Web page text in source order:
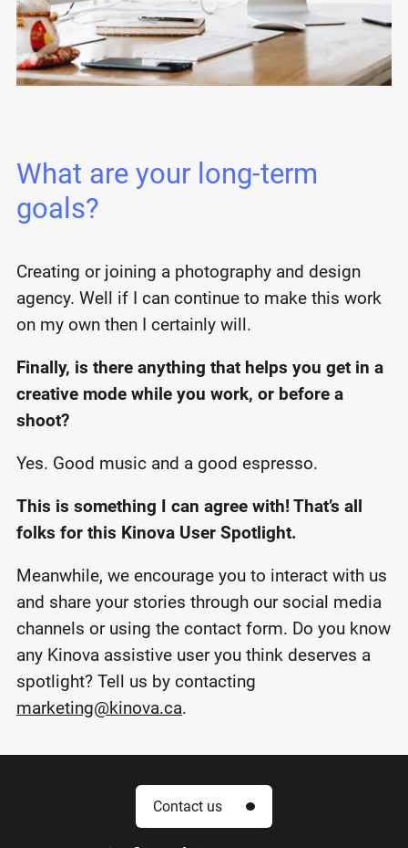
What are your long-term
goals?
Creating or joining a photography and design
agency. Well if I can continue to make this work
on my own then I certainly will.
Finally, is there anything that helps you get in a
creative mode while you work, or before a
shoot?
Yes. Good music and a good espresso.
This is something I can agree with! That’s all
folks for this Kinova User Spotlight.
Meanwhile, we encourage you to interact with us
and share your stories through our social media
channels or using the contact form. Do you know
any Kinova assistive user you think deserves a
spotlight? Tell us by contacting
marketing@kinova.ca.
Contact us